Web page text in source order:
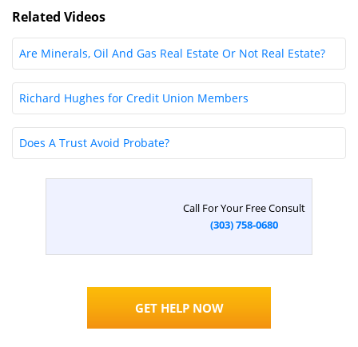
Related Videos
Are Minerals, Oil And Gas Real Estate Or Not Real Estate?
Richard Hughes for Credit Union Members
Does A Trust Avoid Probate?
Call For Your Free Consult
(303) 758-0680
GET HELP NOW